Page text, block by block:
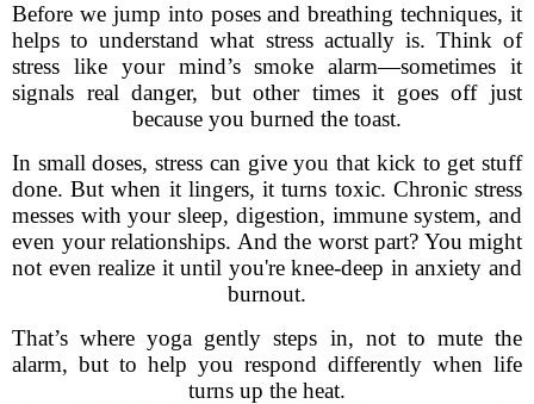
Before we jump into poses and breathing techniques, it
helps to understand what stress actually is. Think of
stress like your mind’s smoke alarm—sometimes it
signals real danger, but other times it goes off just
because you burned the toast.
In small doses, stress can give you that kick to get stuff
done. But when it lingers, it turns toxic. Chronic stress
messes with your sleep, digestion, immune system, and
even your relationships. And the worst part? You might
not even realize it until you're knee-deep in anxiety and
burnout.
That’s where yoga gently steps in, not to mute the
alarm, but to help you respond differently when life
turns up the heat.